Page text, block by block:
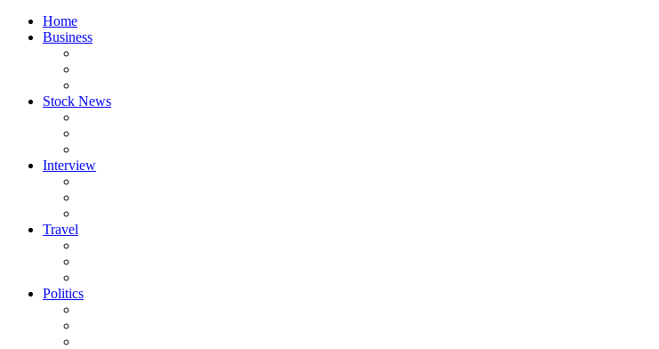
Home
Business
Stock News
Interview
Travel
Politics